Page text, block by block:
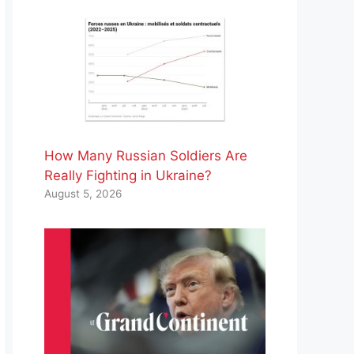
How Many Russian Soldiers Are
Really Fighting in Ukraine?
August 5, 2026